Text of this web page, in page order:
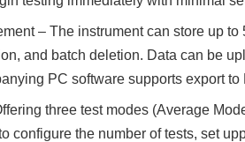
– The instrument can store up
and batch deletion. Data can be
PC software supports export
three test modes (Average
configure the number of tests, set